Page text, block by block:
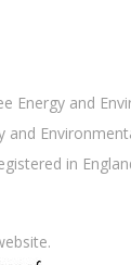
Energy and
and
in